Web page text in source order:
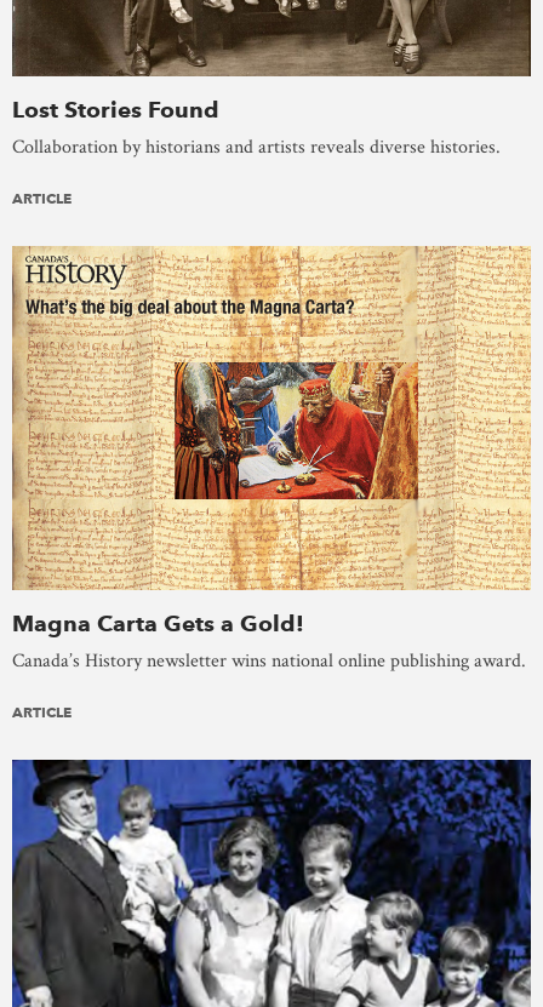
Lost Stories Found
Collaboration by historians and artists reveals diverse histories.
ARTICLE
Magna Carta Gets a Gold!
Canada’s History newsletter wins national online publishing award.
ARTICLE